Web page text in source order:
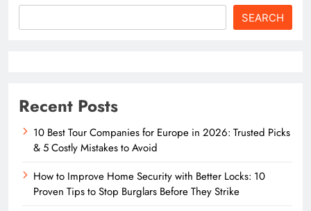
SEARCH
Recent Posts
10 Best Tour Companies for Europe in 2026: Trusted Picks
& 5 Costly Mistakes to Avoid
How to Improve Home Security with Better Locks: 10
Proven Tips to Stop Burglars Before They Strike